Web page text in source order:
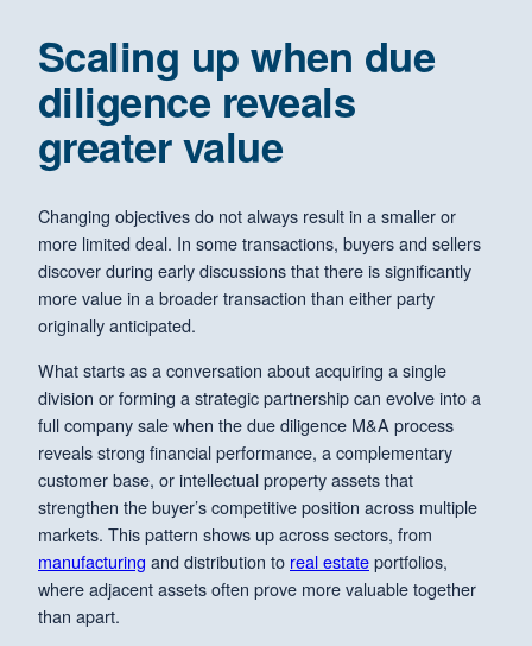
Scaling up when due
diligence reveals
greater value
Changing objectives do not always result in a smaller or
more limited deal. In some transactions, buyers and sellers
discover during early discussions that there is significantly
more value in a broader transaction than either party
originally anticipated.
What starts as a conversation about acquiring a single
division or forming a strategic partnership can evolve into a
full company sale when the due diligence M&A process
reveals strong financial performance, a complementary
customer base, or intellectual property assets that
strengthen the buyer’s competitive position across multiple
markets. This pattern shows up across sectors, from
manufacturing and distribution to real estateportfolios,
where adjacent assets often prove more valuable together
than apart.